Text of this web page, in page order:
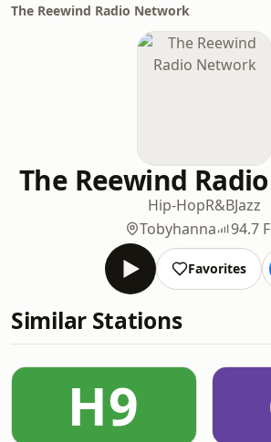
The Reewind Radio Network
The Reewind
Hip-HopR&BJazz
Tobyhanna
94.7
Favorites
Similar Stations
H9